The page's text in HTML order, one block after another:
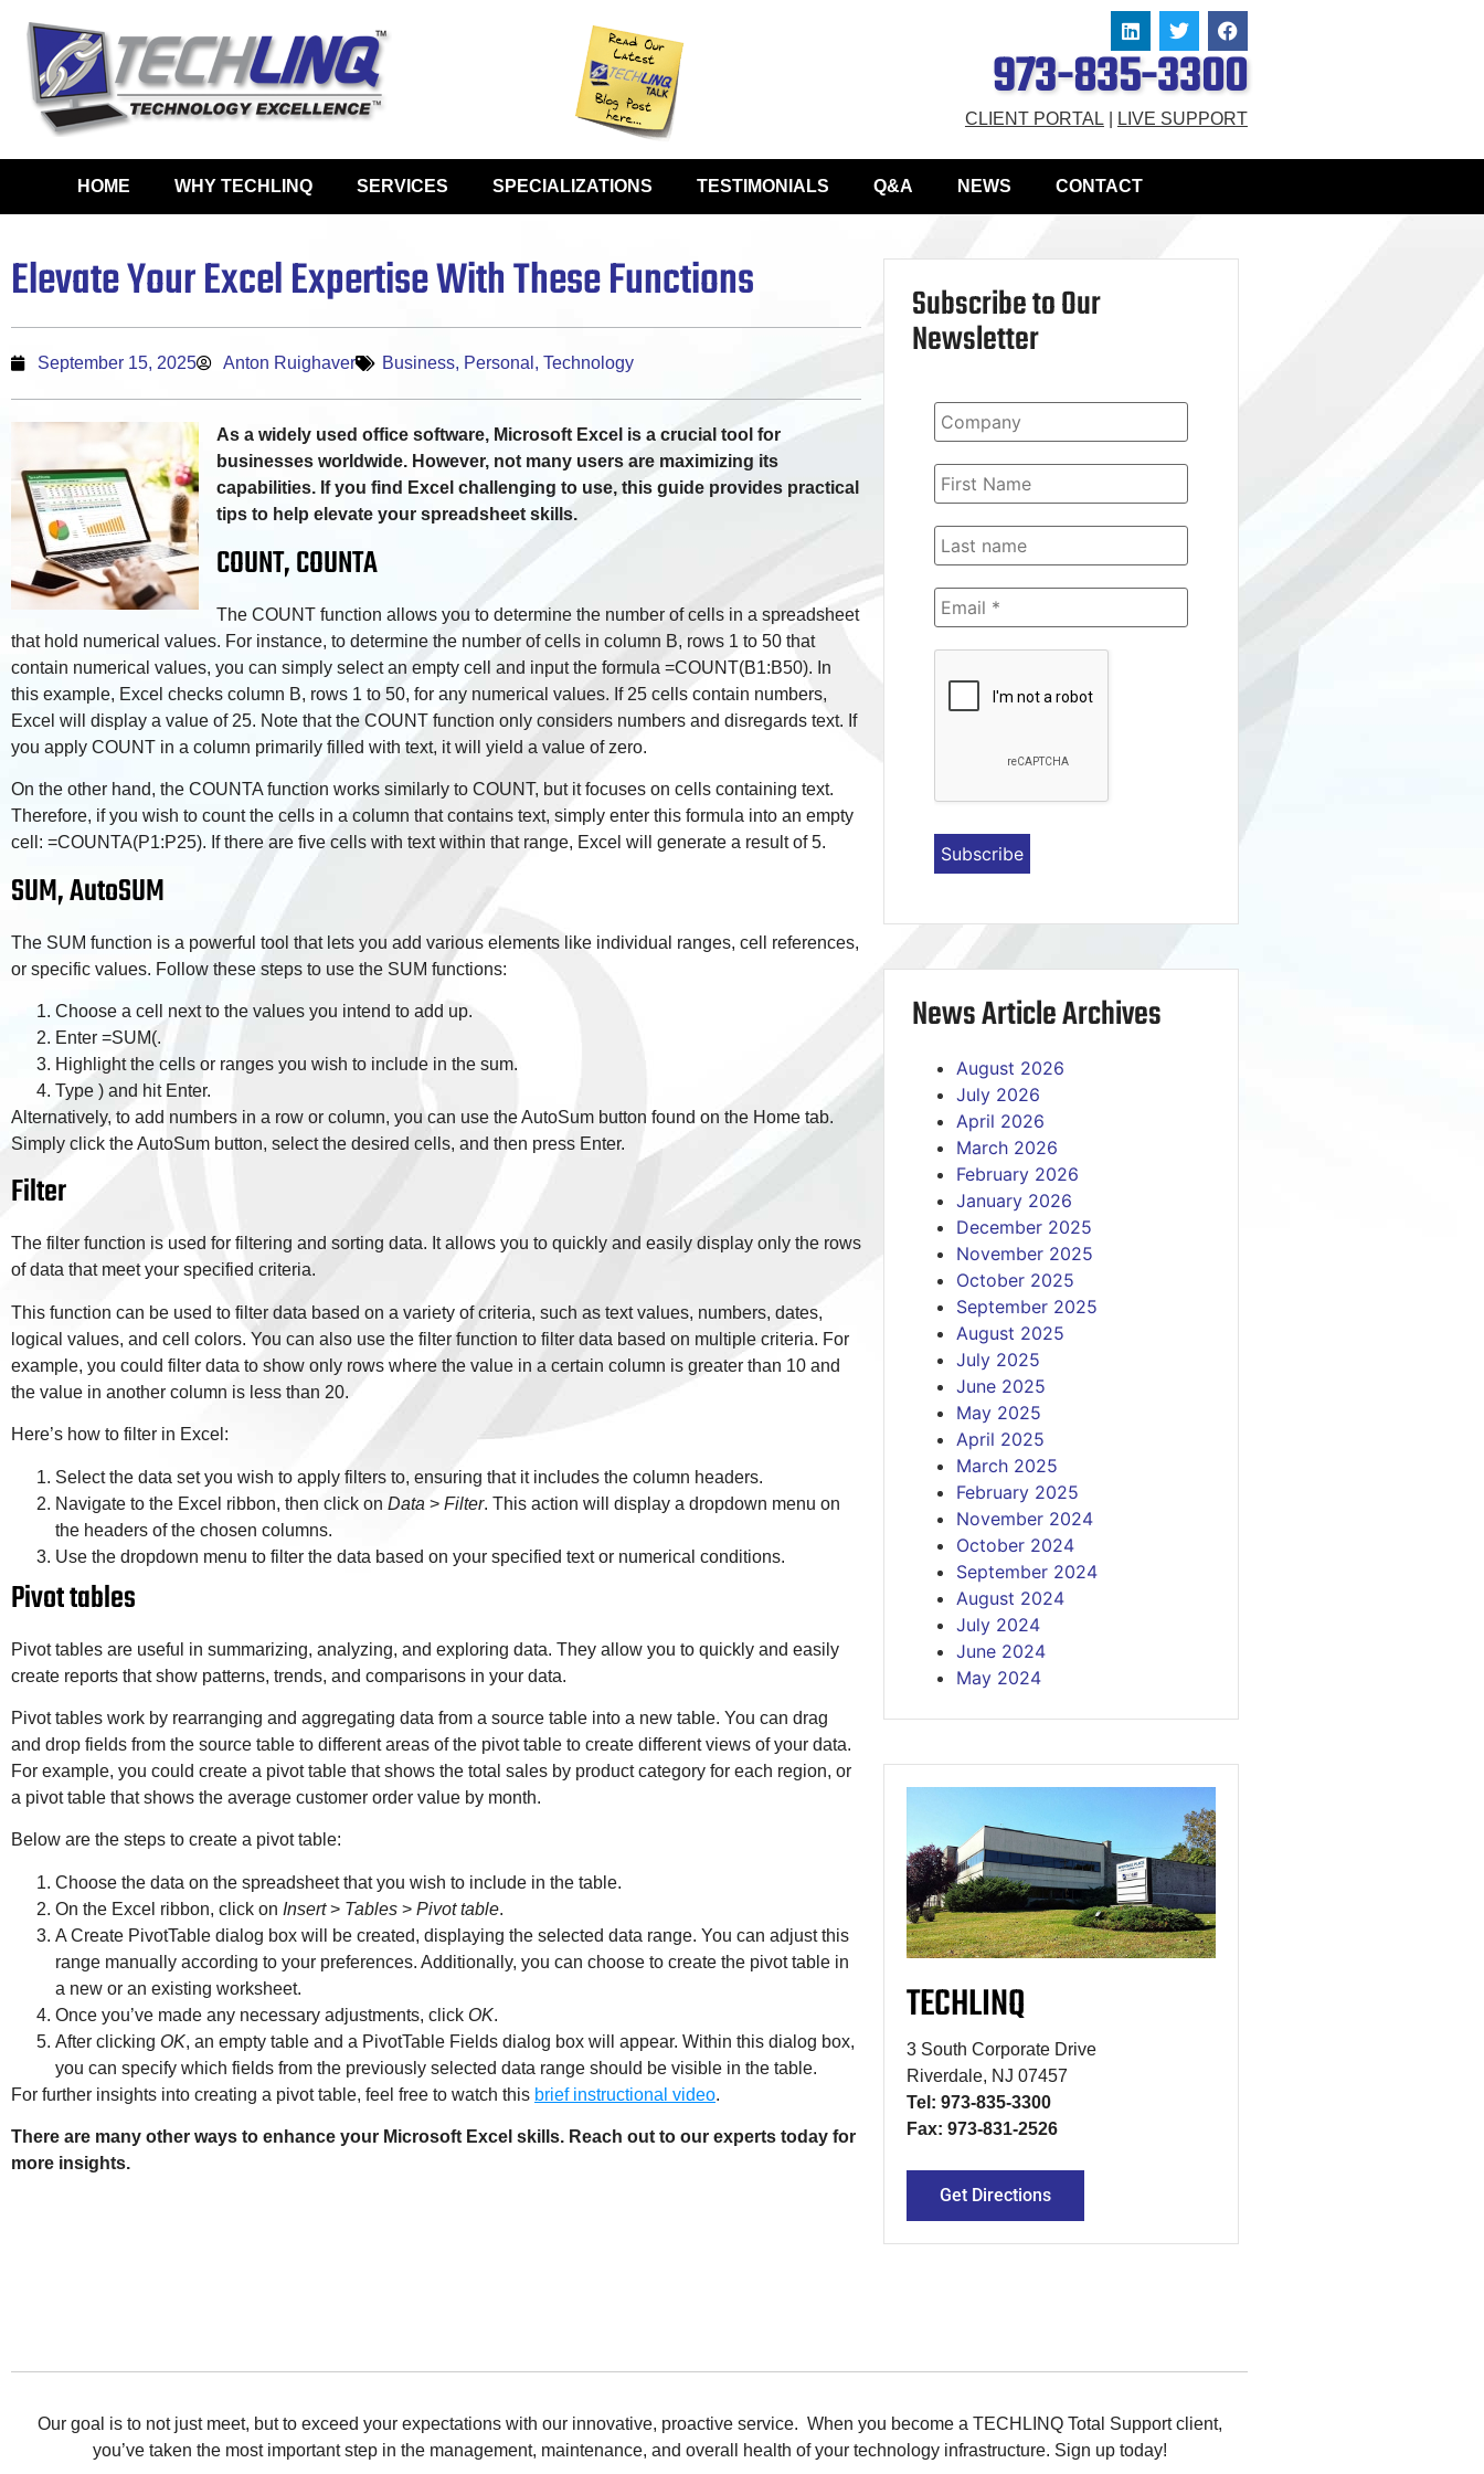
973-835-3300
CLIENT PORTAL LIVE SUPPORT
HOME WHY TECHLINQ SERVICES SPECIALIZATIONS TESTIMONIALS Q&A NEWS CONTACT
Elevate Your Excel Expertise With These Functions
September 15, 2025 Anton Ruighaver Business, Personal , Technology
As a widely used office software, Microsoft Excel is a crucial tool for
businesses worldwide. However, not many users are maximizing its
capabilities. If you find Excel challenging to use, this guide provides practical
tips to help elevate your spreadsheet skills.
COUNT, COUNTA
The COUNT function allows you to determine the number of cells in a spreadsheet
that hold numerical values. For instance, to determine the number of cells in column B, rows 1 to 50 that
contain numerical values, you can simply select an empty cell and input the formula =COUNT(B1:B50). In
this example, Excel checks column B, rows 1 to 50, for any numerical values. If 25 cells contain numbers,
Excel will display a value of 25. Note that the COUNT function only considers numbers and disregards text. If
you apply COUNT in a column primarily filled with text, it will yield a value of zero.
On the other hand, the COUNTA function works similarly to COUNT, but it focuses on cells containing text.
Therefore, if you wish to count the cells in a column that contains text, simply enter this formula into an empty
cell: =COUNTA(P1:P25). If there are five cells with text within that range, Excel will generate a result of 5.
SUM, AutoSUM
The SUM function is a powerful tool that lets you add various elements like individual ranges, cell references,
or specific values. Follow these steps to use the SUM functions:
Choose a cell next to the values you intend to add up.
Enter =SUM(.
Highlight the cells or ranges you wish to include in the sum.
Type ) and hit Enter.
Alternatively, to add numbers in a row or column, you can use the AutoSum button found on the Home tab.
Simply click the AutoSum button, select the desired cells, and then press Enter.
Filter
The filter function is used for filtering and sorting data. It allows you to quickly and easily display only the rows
of data that meet your specified criteria.
This function can be used to filter data based on a variety of criteria, such as text values, numbers, dates,
logical values, and cell colors. You can also use the filter function to filter data based on multiple criteria. For
example, you could filter data to show only rows where the value in a certain column is greater than 10 and
the value in another column is less than 20.
Here’s how to filter in Excel:
Select the data set you wish to apply filters to, ensuring that it includes the column headers.
Navigate to the Excel ribbon, then click on Data > Filter. This action will display a dropdown menu on
the headers of the chosen columns.
Use the dropdown menu to filter the data based on your specified text or numerical conditions.
Pivot tables
Pivot tables are useful in summarizing, analyzing, and exploring data. They allow you to quickly and easily
create reports that show patterns, trends, and comparisons in your data.
Pivot tables work by rearranging and aggregating data from a source table into a new table. You can drag
and drop fields from the source table to different areas of the pivot table to create different views of your data.
For example, you could create a pivot table that shows the total sales by product category for each region, or
a pivot table that shows the average customer order value by month.
Below are the steps to create a pivot table:
Choose the data on the spreadsheet that you wish to include in the table.
On the Excel ribbon, click on Insert> Tables > Pivot table.
A Create PivotTable dialog box will be created, displaying the selected data range. You can adjust this
range manually according to your preferences. Additionally, you can choose to create the pivot table in
a new or an existing worksheet.
Once you’ve made any necessary adjustments, click OK.
After clicking OK, an empty table and a PivotTable Fields dialog box will appear. Within this dialog box,
you can specify which fields from the previously selected data range should be visible in the table.
For further insights into creating a pivot table, feel free to watch this brief instructional video.
There are many other ways to enhance your Microsoft Excel skills. Reach out to our experts today for
more insights.
Subscribe to Our
Newsletter
News Article Archives
August 2026
July 2026
April 2026
March 2026
February 2026
January 2026
December 2025
November 2025
October 2025
September 2025
August 2025
July 2025
June 2025
May 2025
April 2025
March 2025
February 2025
November 2024
October 2024
September 2024
August 2024
July 2024
June 2024
May 2024
TECHLINQ
3 South Corporate Drive
Riverdale, NJ 07457
Tel: 973-835-3300
Fax: 973-831-2526
Get Directions
Our goal is to not just meet, but to exceed your expectations with our innovative, proactive service. When you become a TECHLINQ Total Support client,
you’ve taken the most important step in the management, maintenance, and overall health of your technology infrastructure. Sign up today!